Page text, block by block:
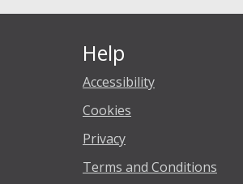
Help
Accessibility
Cookies
Privacy
Terms and Conditions